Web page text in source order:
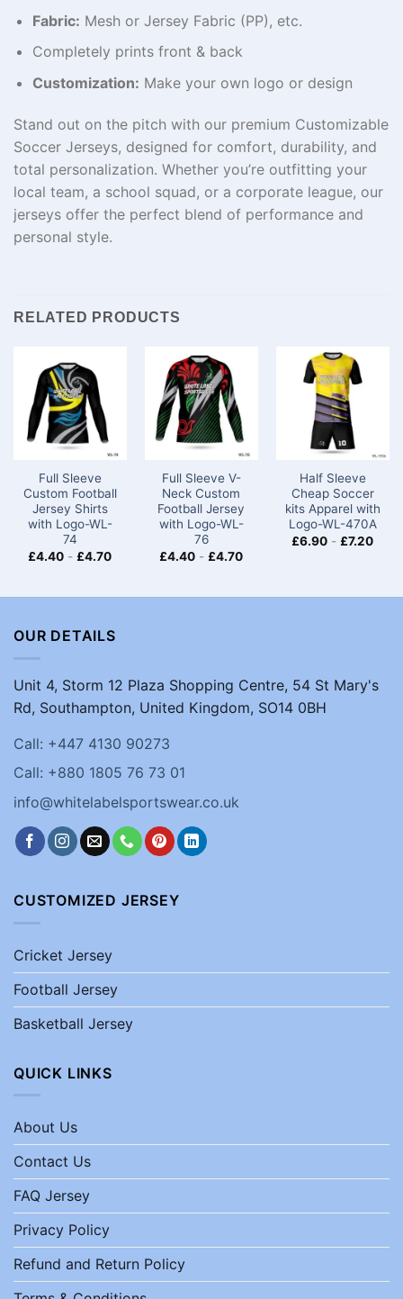
Fabric: Mesh or Jersey Fabric (PP), etc.
Completely prints front & back
Customization: Make your own logo or design
Stand out on the pitch with our premium Customizable
Soccer Jerseys, designed for comfort, durability, and
total personalization. Whether you’re outfitting your
local team, a school squad, or a corporate league, our
jerseys offer the perfect blend of performance and
personal style.
RELATED PRODUCTS
Full Sleeve
Custom Football
Jersey Shirts
with Logo-WL-
74
£4.40 - £4.70
Full Sleeve V-
Neck Custom
Football Jersey
with Logo-WL-
76
£4.40 - £4.70
Half Sleeve
Cheap Soccer
kits​ Apparel with
Logo-WL-470A
£6.90 - £7.20
OUR DETAILS
Unit 4, Storm 12 Plaza Shopping Centre, 54 St Mary's
Rd, Southampton, United Kingdom, SO14 0BH
Call: +447 4130 90273
Call: +880 1805 76 73 01
info@whitelabelsportswear.co.uk
CUSTOMIZED JERSEY
Cricket Jersey
Football Jersey
Basketball Jersey
QUICK LINKS
About Us
Contact Us
FAQ Jersey
Privacy Policy
Refund and Return Policy